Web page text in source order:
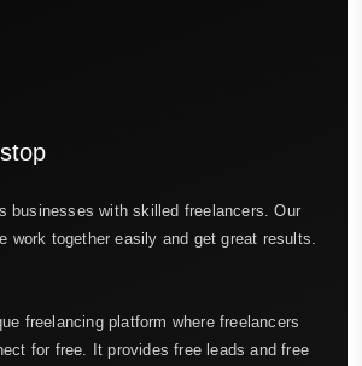
businesses with skilled freelancers. Our
work together easily and get great results.
freelancing platform where freelancers
for free. It provides free leads and free